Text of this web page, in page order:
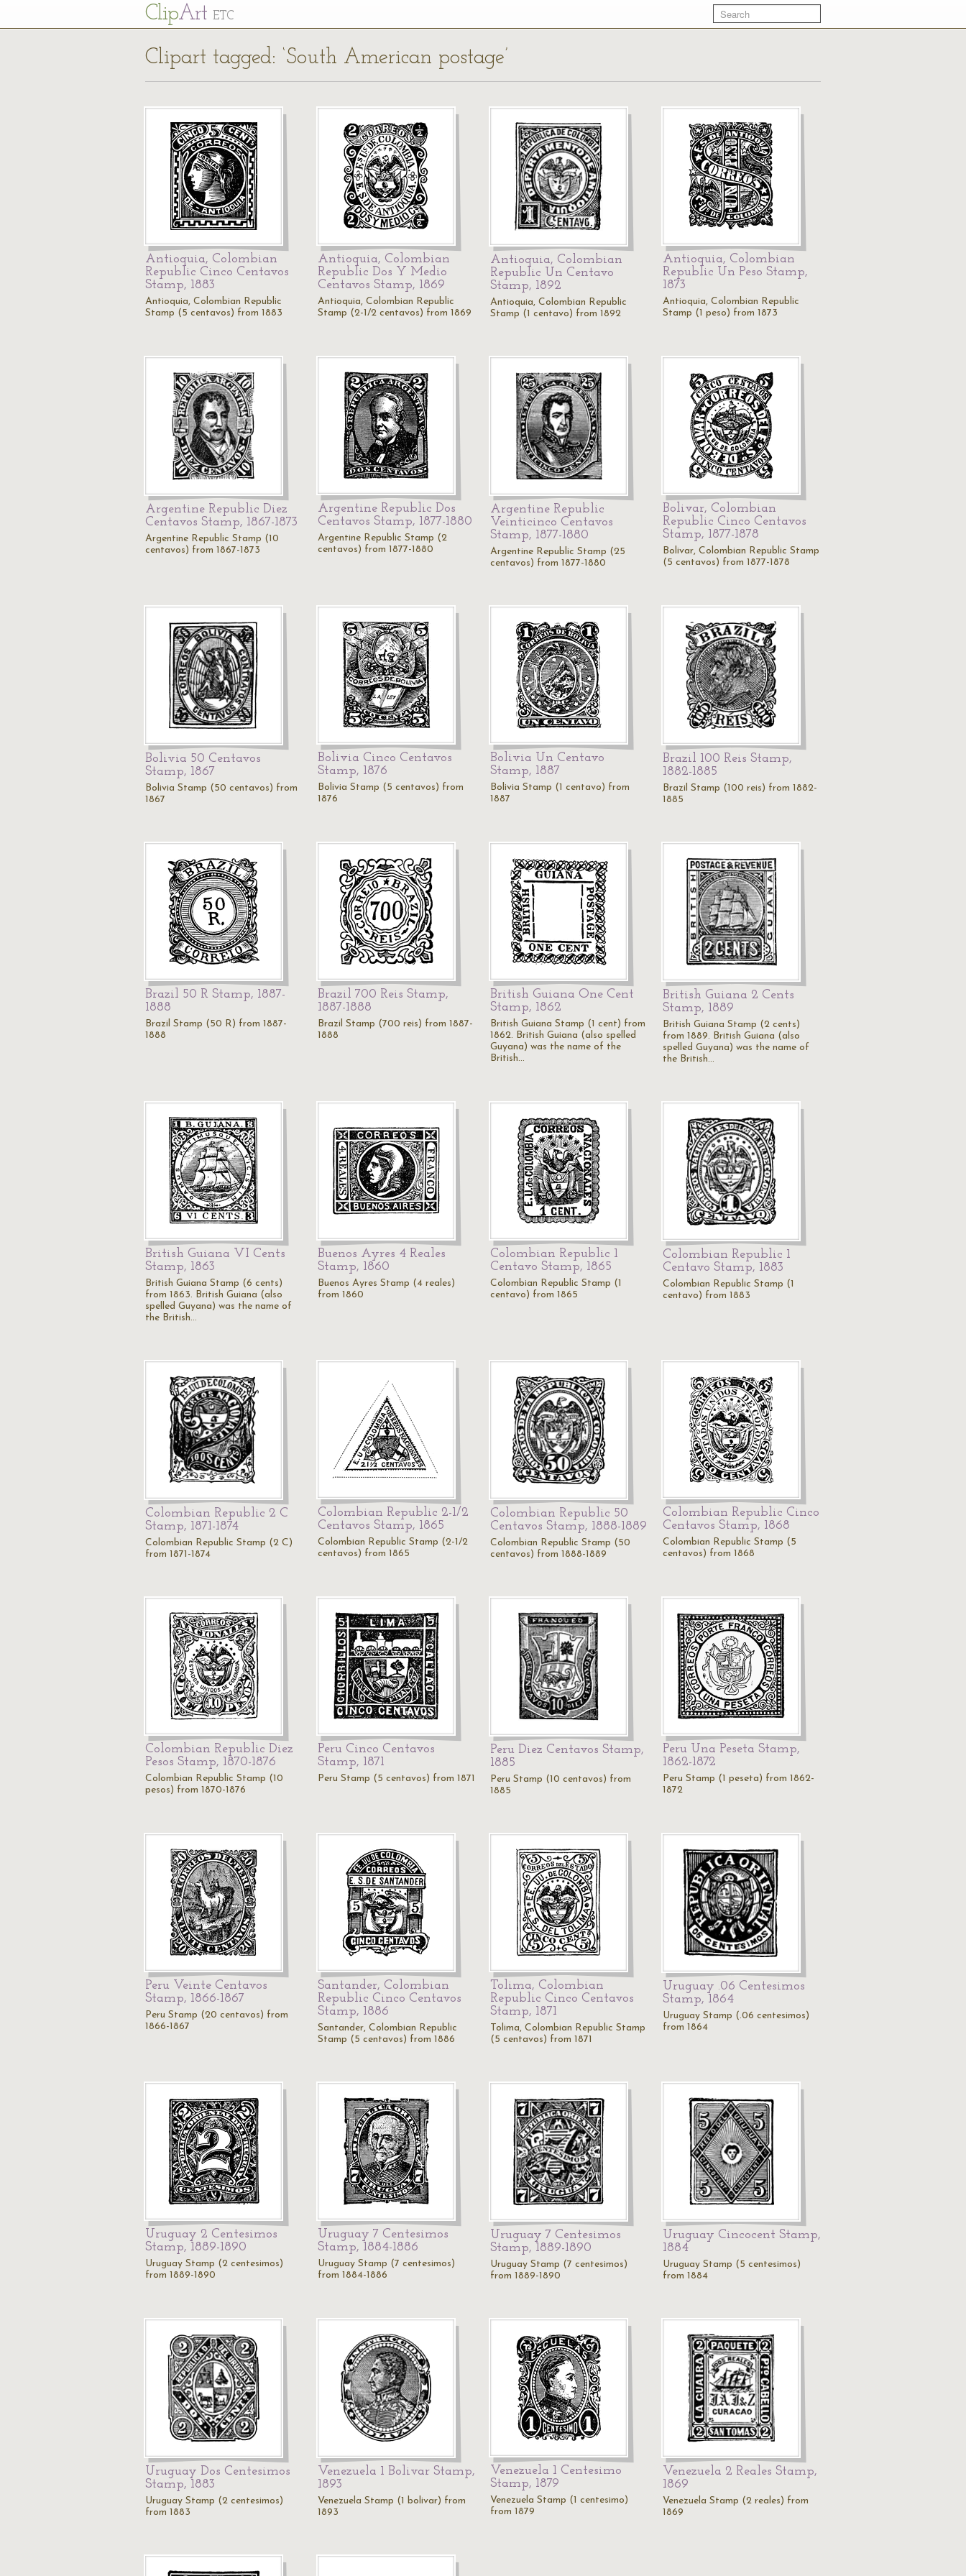
ClipArt ETC
Clipart tagged: ‘South American postage’
Antioquia, Colombian
Republic Cinco Centavos
Stamp, 1883
Antioquia, Colombian Republic
Stamp (5 centavos) from 1883
Antioquia, Colombian
Republic Dos Y Medio
Centavos Stamp, 1869
Antioquia, Colombian Republic
Stamp (2-1/2 centavos) from 1869
Antioquia, Colombian
Republic Un Centavo
Stamp, 1892
Antioquia, Colombian Republic
Stamp (1 centavo) from 1892
Antioquia, Colombian
Republic Un Peso Stamp,
1873
Antioquia, Colombian Republic
Stamp (1 peso) from 1873
Argentine Republic Diez
Centavos Stamp, 1867-1873
Argentine Republic Stamp (10
centavos) from 1867-1873
Argentine Republic Dos
Centavos Stamp, 1877-1880
Argentine Republic Stamp (2
centavos) from 1877-1880
Argentine Republic
Veinticinco Centavos
Stamp, 1877-1880
Argentine Republic Stamp (25
centavos) from 1877-1880
Bolivar, Colombian
Republic Cinco Centavos
Stamp, 1877-1878
Bolivar, Colombian Republic Stamp
(5 centavos) from 1877-1878
Bolivia 50 Centavos
Stamp, 1867
Bolivia Stamp (50 centavos) from
1867
Bolivia Cinco Centavos
Stamp, 1876
Bolivia Stamp (5 centavos) from
1876
Bolivia Un Centavo
Stamp, 1887
Bolivia Stamp (1 centavo) from
1887
Brazil 100 Reis Stamp,
1882-1885
Brazil Stamp (100 reis) from 1882-
1885
Brazil 50 R Stamp, 1887-
1888
Brazil Stamp (50 R) from 1887-
1888
Brazil 700 Reis Stamp,
1887-1888
Brazil Stamp (700 reis) from 1887-
1888
British Guiana One Cent
Stamp, 1862
British Guiana Stamp (1 cent) from
1862. British Guiana (also spelled
Guyana) was the name of the
British…
British Guiana 2 Cents
Stamp, 1889
British Guiana Stamp (2 cents)
from 1889. British Guiana (also
spelled Guyana) was the name of
the British…
British Guiana VI Cents
Stamp, 1863
British Guiana Stamp (6 cents)
from 1863. British Guiana (also
spelled Guyana) was the name of
the British…
Buenos Ayres 4 Reales
Stamp, 1860
Buenos Ayres Stamp (4 reales)
from 1860
Colombian Republic 1
Centavo Stamp, 1865
Colombian Republic Stamp (1
centavo) from 1865
Colombian Republic 1
Centavo Stamp, 1883
Colombian Republic Stamp (1
centavo) from 1883
Colombian Republic 2 C
Stamp, 1871-1874
Colombian Republic Stamp (2 C)
from 1871-1874
Colombian Republic 2-1/2
Centavos Stamp, 1865
Colombian Republic Stamp (2-1/2
centavos) from 1865
Colombian Republic 50
Centavos Stamp, 1888-1889
Colombian Republic Stamp (50
centavos) from 1888-1889
Colombian Republic Cinco
Centavos Stamp, 1868
Colombian Republic Stamp (5
centavos) from 1868
Colombian Republic Diez
Pesos Stamp, 1870-1876
Colombian Republic Stamp (10
pesos) from 1870-1876
Peru Cinco Centavos
Stamp, 1871
Peru Stamp (5 centavos) from 1871
Peru Diez Centavos Stamp,
1885
Peru Stamp (10 centavos) from
1885
Peru Una Peseta Stamp,
1862-1872
Peru Stamp (1 peseta) from 1862-
1872
Peru Veinte Centavos
Stamp, 1866-1867
Peru Stamp (20 centavos) from
1866-1867
Santander, Colombian
Republic Cinco Centavos
Stamp, 1886
Santander, Colombian Republic
Stamp (5 centavos) from 1886
Tolima, Colombian
Republic Cinco Centavos
Stamp, 1871
Tolima, Colombian Republic Stamp
(5 centavos) from 1871
Uruguay .06 Centesimos
Stamp, 1864
Uruguay Stamp (.06 centesimos)
from 1864
Uruguay 2 Centesimos
Stamp, 1889-1890
Uruguay Stamp (2 centesimos)
from 1889-1890
Uruguay 7 Centesimos
Stamp, 1884-1886
Uruguay Stamp (7 centesimos)
from 1884-1886
Uruguay 7 Centesimos
Stamp, 1889-1890
Uruguay Stamp (7 centesimos)
from 1889-1890
Uruguay Cincocent Stamp,
1884
Uruguay Stamp (5 centesimos)
from 1884
Uruguay Dos Centesimos
Stamp, 1883
Uruguay Stamp (2 centesimos)
from 1883
Venezuela 1 Bolivar Stamp,
1893
Venezuela Stamp (1 bolivar) from
1893
Venezuela 1 Centesimo
Stamp, 1879
Venezuela Stamp (1 centesimo)
from 1879
Venezuela 2 Reales Stamp,
1869
Venezuela Stamp (2 reales) from
1869